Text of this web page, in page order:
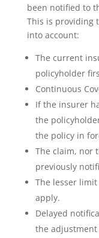
been notified to
This is providing
into account:
The current
policyholder
Continuous
If the insurer
the
the policy in
The claim, nor
previously
The lesser
apply.
Delayed
the adjustment